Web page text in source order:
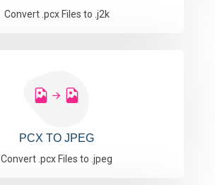
Convert .pcx Files to .j2k
PCX TO JPEG
Convert .pcx Files to .jpeg